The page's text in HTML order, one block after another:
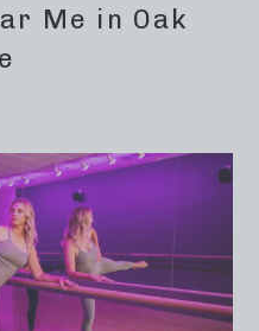
Me in Oak